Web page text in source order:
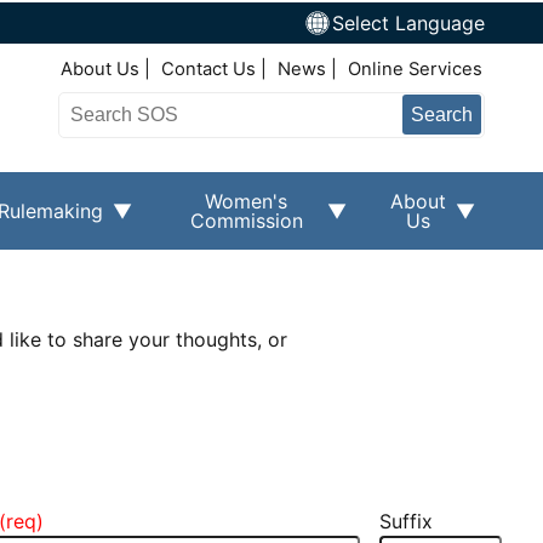
Select Language
Top Right Nav
About Us Contact Us News Online Services
Search
Women's
Commission
About
Us
like to share your thoughts, or
Suffix